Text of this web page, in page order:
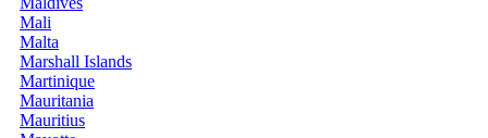
Mali
Malta
Marshall Islands
Martinique
Mauritania
Mauritius